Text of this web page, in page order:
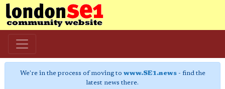
We're in the process of moving to www.SE1.news- find the
latest news there.